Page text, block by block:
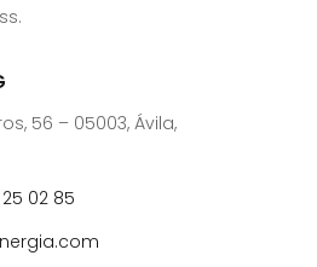
56 – 05003, Ávila,
02 85